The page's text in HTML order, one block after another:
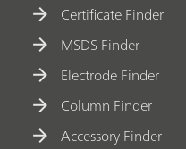
Certificate Finder
MSDS Finder
Electrode Finder
Column Finder
Accessory Finder